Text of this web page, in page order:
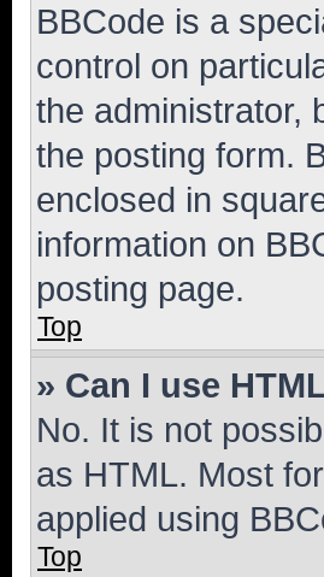
BBCode is a
control on
the administrator,
the posting form.
enclosed in
information on
posting page.
Top
» Can I use
No. It is not
as HTML. Most
applied using
Top